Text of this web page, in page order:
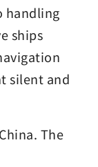
handling
ships
silent and
The